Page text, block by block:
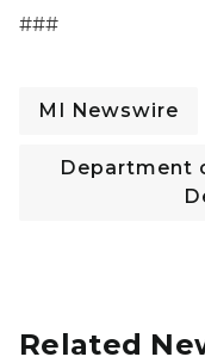
###
MI Newswire
Department
Related